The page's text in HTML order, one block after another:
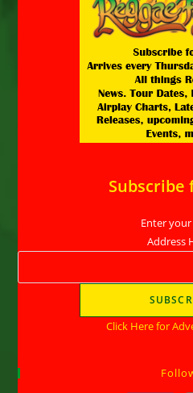
Subscribe
Enter
Address
Click Here for